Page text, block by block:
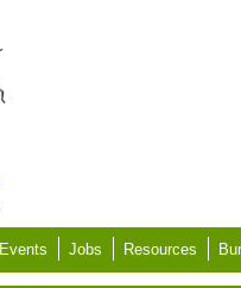
Events Jobs Resources